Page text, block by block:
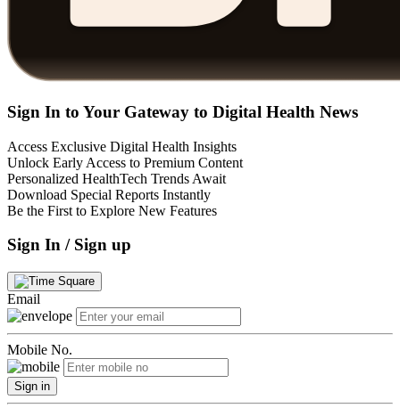
Sign In to Your Gateway to Digital Health News
Access Exclusive Digital Health Insights
Unlock Early Access to Premium Content
Personalized HealthTech Trends Await
Download Special Reports Instantly
Be the First to Explore New Features
Sign In / Sign up
Email
Mobile No.
Sign in